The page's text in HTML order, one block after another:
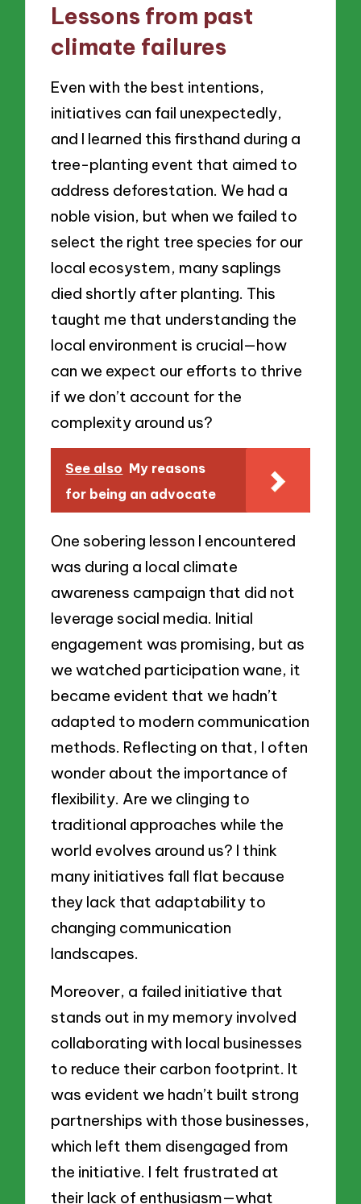
Lessons from past
climate failures
Even with the best intentions,
initiatives can fail unexpectedly,
and I learned this firsthand during a
tree-planting event that aimed to
address deforestation. We had a
noble vision, but when we failed to
select the right tree species for our
local ecosystem, many saplings
died shortly after planting. This
taught me that understanding the
local environment is crucial—how
can we expect our efforts to thrive
if we don’t account for the
complexity around us?
See also My reasons
for being an advocate
One sobering lesson I encountered
was during a local climate
awareness campaign that did not
leverage social media. Initial
engagement was promising, but as
we watched participation wane, it
became evident that we hadn’t
adapted to modern communication
methods. Reflecting on that, I often
wonder about the importance of
flexibility. Are we clinging to
traditional approaches while the
world evolves around us? I think
many initiatives fall flat because
they lack that adaptability to
changing communication
landscapes.
Moreover, a failed initiative that
stands out in my memory involved
collaborating with local businesses
to reduce their carbon footprint. It
was evident we hadn’t built strong
partnerships with those businesses,
which left them disengaged from
the initiative. I felt frustrated at
their lack of enthusiasm—what